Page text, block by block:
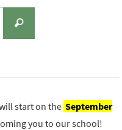
Suchen
start on the September
you to our school!